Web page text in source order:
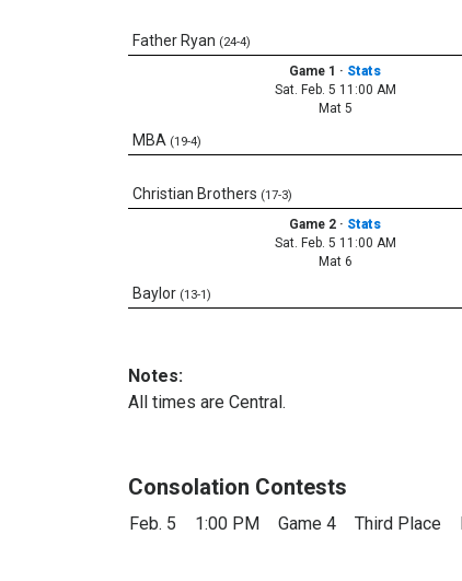
Father Ryan (24-4)
Game 1 · Stats
Sat. Feb. 5 11:00 AM
Mat 5
MBA (19-4)
Christian Brothers (17-3)
Game 2 · Stats
Sat. Feb. 5 11:00 AM
Mat 6
Baylor (13-1)
Notes:
All times are Central.
Consolation Contests
Feb. 5 1:00 PM Game 4 Third Place